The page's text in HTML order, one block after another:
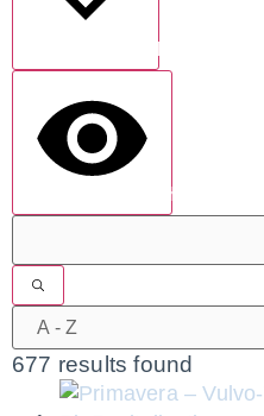
show results
677 results found